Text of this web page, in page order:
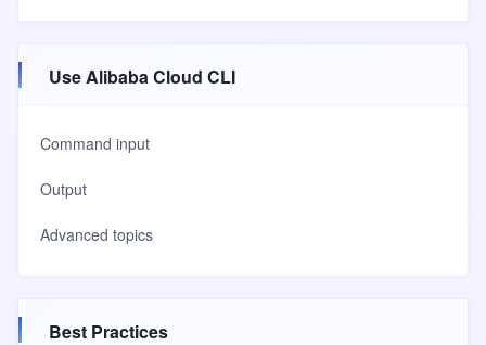
Use Alibaba Cloud CLI
Command input
Output
Advanced topics
Best Practices